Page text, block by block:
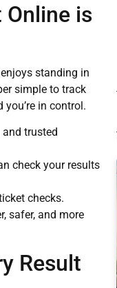
is
standing in
simple to track
in control.
trusted
check your results
checks.
safer, and more
Result